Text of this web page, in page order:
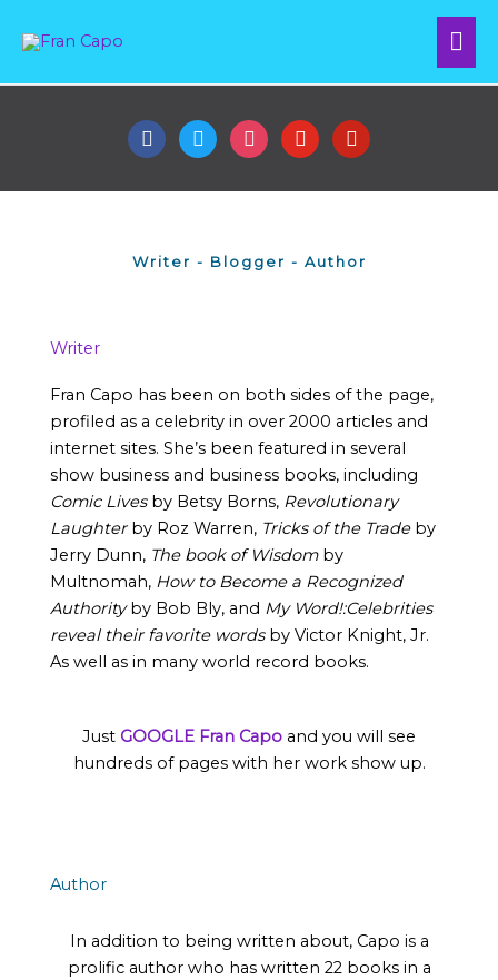
Writer - Blogger - Author
Writer
Fran Capo has been on both sides of the page,
profiled as a celebrity in over 2000 articles and
internet sites. She’s been featured in several
show business and business books, including
Comic Livesby Betsy Borns, Revolutionary
Laughterby Roz Warren, Tricks of the Tradeby
Jerry Dunn, The book of Wisdomby
Multnomah, How to Become a Recognized
Authorityby Bob Bly, and My Word!:Celebrities
reveal their favorite wordsby Victor Knight, Jr.
As well as in many world record books.
Just GOOGLE Fran Capo and you will see
hundreds of pages with her work show up.
Author
In addition to being written about, Capo is a
prolific author who has written 22 books in a